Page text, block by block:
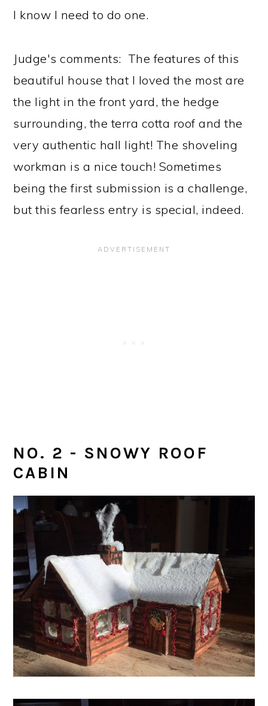
I know I need to do one.
Judge's comments: The features of this
beautiful house that I loved the most are
the light in the front yard, the hedge
surrounding, the terra cotta roof and the
very authentic hall light! The shoveling
workman is a nice touch! Sometimes
being the first submission is a challenge,
but this fearless entry is special, indeed.
NO. 2 - SNOWY ROOF
CABIN